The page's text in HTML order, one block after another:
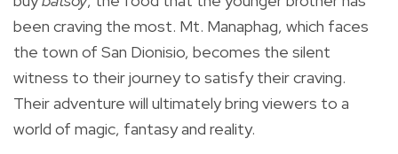
been craving the most. Mt. Manaphag, which faces
the town of San Dionisio, becomes the silent
witness to their journey to satisfy their craving.
Their adventure will ultimately bring viewers to a
world of magic, fantasy and reality.